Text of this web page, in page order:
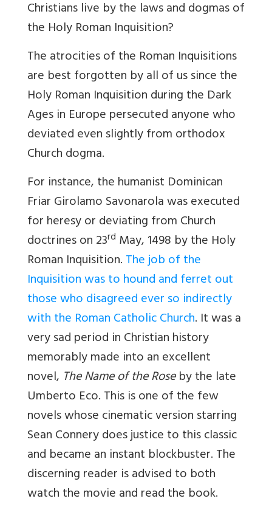
Christians live by the laws and dogmas of
the Holy Roman Inquisition?
The atrocities of the Roman Inquisitions
are best forgotten by all of us since the
Holy Roman Inquisition during the Dark
Ages in Europe persecuted anyone who
deviated even slightly from orthodox
Church dogma.
For instance, the humanist Dominican
Friar Girolamo Savonarola was executed
for heresy or deviating from Church
doctrines on 23rd May, 1498 by the Holy
Roman Inquisition.The job of the
Inquisition was to hound and ferret out
those who disagreed ever so indirectly
with the Roman Catholic Church. It was a
very sad period in Christian history
memorably made into an excellent
novel, The Name of the Roseby the late
Umberto Eco. This is one of the few
novels whose cinematic version starring
Sean Connery does justice to this classic
and became an instant blockbuster. The
discerning reader is advised to both
watch the movie and read the book.